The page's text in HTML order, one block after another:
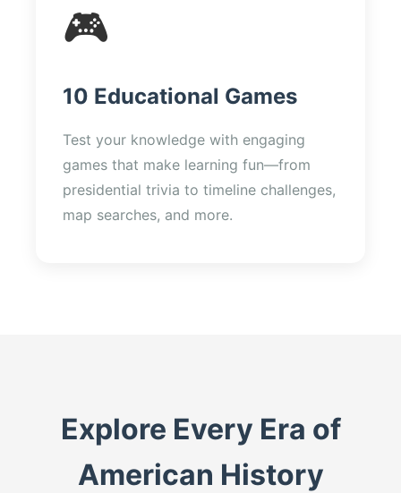
🎮
10 Educational Games
Test your knowledge with engaging
games that make learning fun—from
presidential trivia to timeline challenges,
map searches, and more.
Explore Every Era of
American History